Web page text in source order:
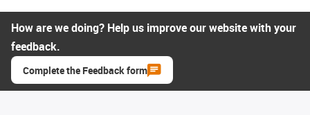
How are we doing? Help us improve our website with your
feedback.
Complete the Feedback form